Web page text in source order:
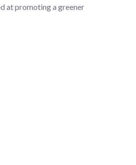
at promoting a greener